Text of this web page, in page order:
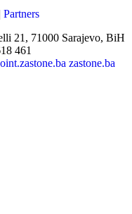
Partners
21, 71000 Sarajevo, BiH
461
zastone.ba